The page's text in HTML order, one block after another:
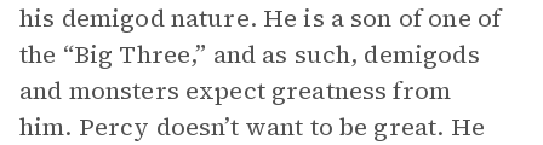
his demigod nature. He is a son of one of
the “Big Three,” and as such, demigods
and monsters expect greatness from
him. Percy doesn’t want to be great. He